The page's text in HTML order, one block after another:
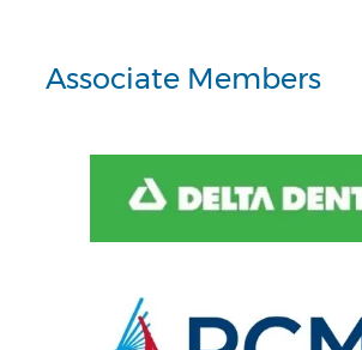
Associate Members